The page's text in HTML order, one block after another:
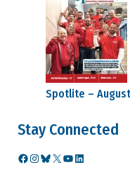
Spotlite –
Stay Connected
Facebook
Instagram
Bluesky
X YouTube
LinkedIn